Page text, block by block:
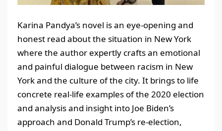
Karina Pandya’s novel is an eye-opening and
honest read about the situation in New York
where the author expertly crafts an emotional
and painful dialogue between racism in New
York and the culture of the city. It brings to life
concrete real-life examples of the 2020 election
and analysis and insight into Joe Biden’s
approach and Donald Trump’s re-election,